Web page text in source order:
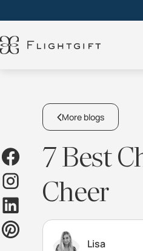
More blogs
7 Best
Cheer
Lisa